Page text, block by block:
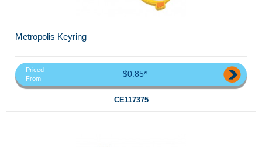
Metropolis Keyring
Priced
From
$0.85*
CE117375